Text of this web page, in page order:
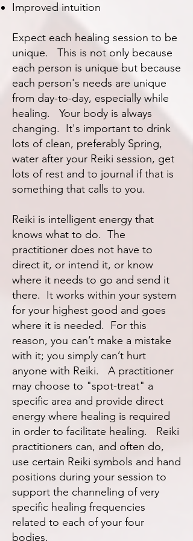
Improved intuition
Expect each healing session to be
unique. This is not only because
each person is unique but because
each person's needs are unique
from day-to-day, especially while
healing. Your body is always
changing. It's important to drink
lots of clean, preferably Spring,
water after your Reiki session, get
lots of rest and to journal if that is
something that calls to you.
Reiki is intelligent energy that
knows what to do. The
practitioner does not have to
direct it, or intend it, or know
where it needs to go and send it
there. It works within your system
for your highest good and goes
where it is needed. For this
reason, you can’t make a mistake
with it; you simply can’t hurt
anyone with Reiki. A practitioner
may choose to "spot-treat" a
specific area and provide direct
energy where healing is required
in order to facilitate healing. Reiki
practitioners can, and often do,
use certain Reiki symbols and hand
positions during your session to
support the channeling of very
specific healing frequencies
related to each of your four
bodies.